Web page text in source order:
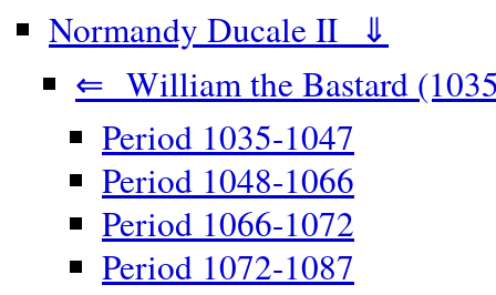
Normandy Ducale II ⇓
⇐ William the Bastard
Period 1035-1047
Period 1048-1066
Period 1066-1072
Period 1072-1087